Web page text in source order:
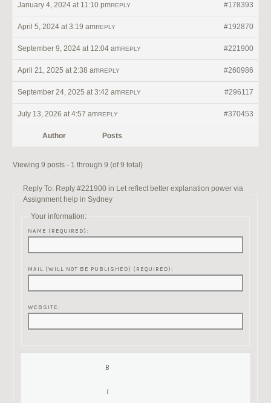
January 4, 2024 at 11:10 pm #178393
REPLY
April 5, 2024 at 3:19 am #192870
REPLY
September 9, 2024 at 12:04 am #221900
REPLY
April 21, 2025 at 2:38 am #260986
REPLY
September 24, 2025 at 3:42 am #296117
REPLY
July 13, 2026 at 4:57 am #370453
REPLY
Author Posts
Viewing 9 posts - 1 through 9 (of 9 total)
Reply To: Reply #221900 in Let reflect better explanation power via
Assignment help in Sydney
Your information:
NAME (REQUIRED):
MAIL (WILL NOT BE PUBLISHED) (REQUIRED):
WEBSITE: